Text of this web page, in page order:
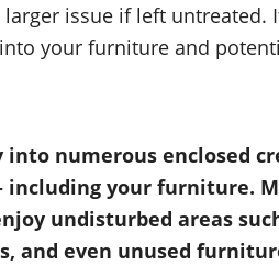
issue if left untreated.
your furniture and
numerous enclosed
your furniture.
undisturbed areas
and even unused